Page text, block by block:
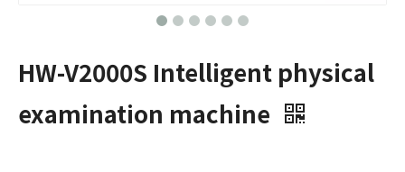
HW-V2000S Intelligent physical
examination machine